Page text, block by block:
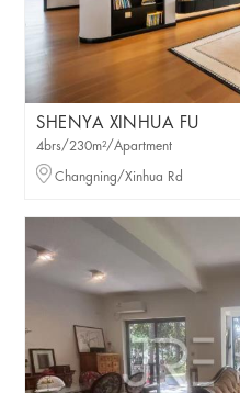
SHENYA XINHUA FU
4brs/230m²/Apartment
Changning/Xinhua Rd